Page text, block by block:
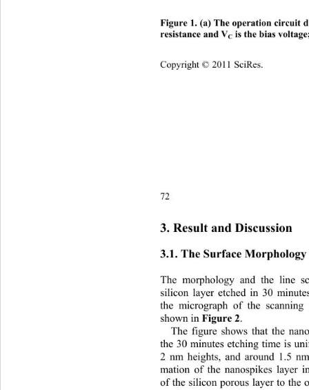
Figure 1. (a) The operation circuit
resistance and VC is the bias voltage
3. Result and Discussion
3.1. The Surface
The morphology and the line
silicon layer etched in 30
the micrograph of the
shown in Figure 2.
The figure shows that the
the 30 minutes etching time is
2 nm heights, and around 1.5
mation of the nanospikes layer
of the silicon porous layer to the